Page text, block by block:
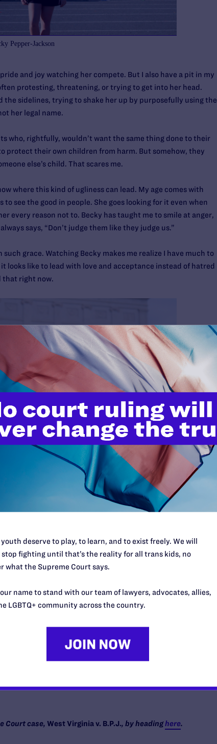
Pepper-Jackson
and joy watching her compete. But I also have a pit in my
protesting, threatening, or trying to get into her head.
the sidelines, trying to shake her up by purposefully using the
her legal name.
who, rightfully, wouldn’t want the same thing done to their
protect their own children from harm. But somehow, they
else’s child. That scares me.
where this kind of ugliness can lead. My age comes with
see the good in people. She goes looking for it even when
every reason not to. Becky has taught me to smile at anger,
says, “Don’t judge them like they judge us.”
grace. Watching Becky makes me realize I have much to
it looks like to lead with love and acceptance instead of hatred
that right now.
Jackson
love and the children we’ve raised, arrives this year
hate that has become so normalized in our society is
most often and most viciously at our LGBTQ+ kids.
identity is wrong. They hear the negativity, the jokes, the
silence of the adults who should be their allies is deafening.
who grieve because hate took a child from them. It is a
is a gift, but her safety is never guaranteed. I am also
my own, but who deserve to know that they are not
are simply themselves—and heck, they are downright
parent and every adult still gets to decide how we treat
whether they feel loved, whether they know they belong.
to our own kids but to every child.
we choose.
Court case, West Virginia v. B.P.J., by headinghere.
youth deserve to play, to learn, and to exist freely. We will
stop fighting until that’s the reality for all trans kids, no
what the Supreme Court says.
name to stand with our team of lawyers, advocates, allies,
LGBTQ+ community across the country.